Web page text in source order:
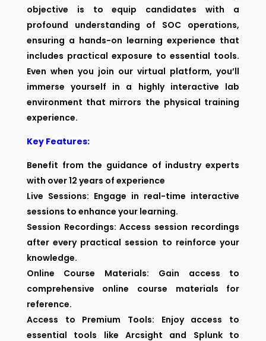
objective is to equip candidates with a
profound understanding of SOC operations,
ensuring a hands-on learning experience that
includes practical exposure to essential tools.
Even when you join our virtual platform, you’ll
immerse yourself in a highly interactive lab
environment that mirrors the physical training
experience.
Key Features:
Benefit from the guidance of industry experts
with over 12 years of experience
Live Sessions: Engage in real-time interactive
sessions to enhance your learning.
Session Recordings: Access session recordings
after every practical session to reinforce your
knowledge.
Online Course Materials: Gain access to
comprehensive online course materials for
reference.
Access to Premium Tools: Enjoy access to
essential tools like Arcsight and Splunk to